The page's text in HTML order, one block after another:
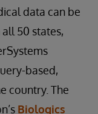
data can be
50 states,
based,
country. The
Biologics